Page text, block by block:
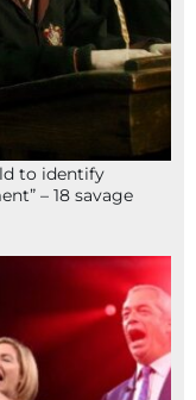
to identify
– 18 savage